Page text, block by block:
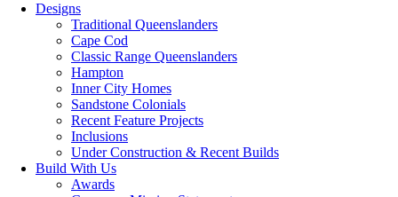
Designs
Traditional Queenslanders
Cape Cod
Classic Range Queenslanders
Hampton
Inner City Homes
Sandstone Colonials
Recent Feature Projects
Inclusions
Under Construction & Recent Builds
Build With Us
Awards